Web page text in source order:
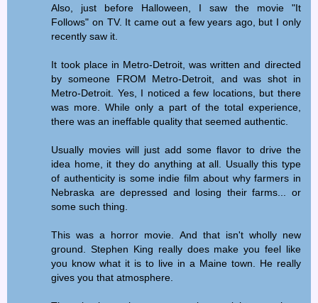
Also, just before Halloween, I saw the movie "It
Follows" on TV. It came out a few years ago, but I only
recently saw it.
It took place in Metro-Detroit, was written and directed
by someone FROM Metro-Detroit, and was shot in
Metro-Detroit. Yes, I noticed a few locations, but there
was more. While only a part of the total experience,
there was an ineffable quality that seemed authentic.
Usually movies will just add some flavor to drive the
idea home, it they do anything at all. Usually this type
of authenticity is some indie film about why farmers in
Nebraska are depressed and losing their farms... or
some such thing.
This was a horror movie. And that isn't wholly new
ground. Stephen King really does make you feel like
you know what it is to live in a Maine town. He really
gives you that atmosphere.